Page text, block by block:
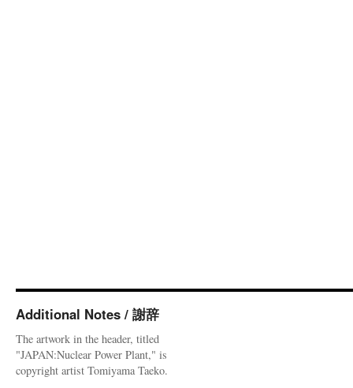
Additional Notes / 謝辞
The artwork in the header, titled
"JAPAN:Nuclear Power Plant," is
copyright artist Tomiyama Taeko.